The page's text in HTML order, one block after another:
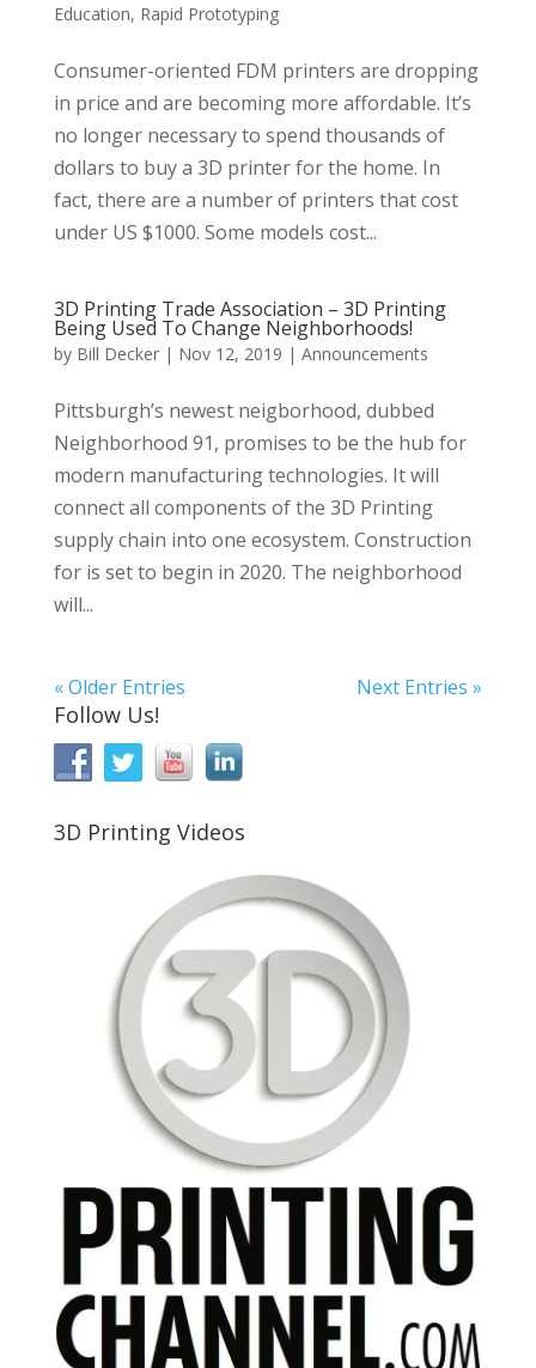
Education, Rapid Prototyping
Consumer-oriented FDM printers are dropping
in price and are becoming more affordable. It’s
no longer necessary to spend thousands of
dollars to buy a 3D printer for the home. In
fact, there are a number of printers that cost
under US $1000. Some models cost...
3D Printing Trade Association – 3D Printing
Being Used To Change Neighborhoods!
by Bill Decker| Nov 12, 2019 | Announcements
Pittsburgh’s newest neigborhood, dubbed
Neighborhood 91, promises to be the hub for
modern manufacturing technologies. It will
connect all components of the 3D Printing
supply chain into one ecosystem. Construction
for is set to begin in 2020. The neighborhood
will...
« Older Entries Next Entries »
Follow Us!
3D Printing Videos